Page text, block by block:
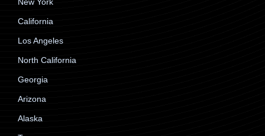
California
Los Angeles
North California
Georgia
Arizona
Alaska